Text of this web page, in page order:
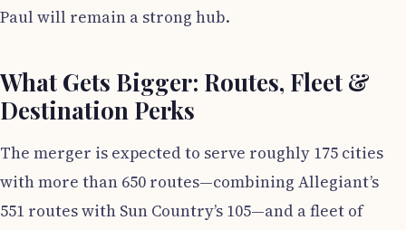
Paul will remain a strong hub.
What Gets Bigger: Routes, Fleet &
Destination Perks
The merger is expected to serve roughly 175 cities
with more than 650 routes—combining Allegiant’s
551 routes with Sun Country’s 105—and a fleet of